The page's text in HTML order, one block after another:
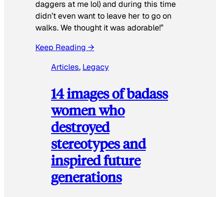
daggers at me lol) and during this time
didn’t even want to leave her to go on
walks. We thought it was adorable!”
Keep Reading →
Articles, Legacy
14 images of badass
women who
destroyed
stereotypes and
inspired future
generations